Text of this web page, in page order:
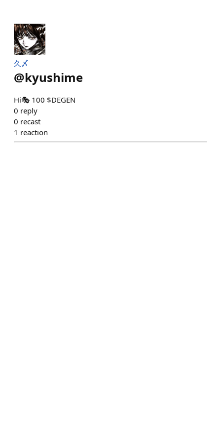
久〆
@kyushime
Hi🎭 100 $DEGEN
0 reply
0 recast
1 reaction